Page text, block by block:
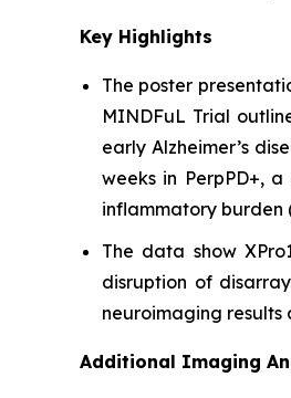
Key Highlights
The poster
MINDFuL Trial
early Alzheimer’s
weeks in PerpPD+,
inflammatory burden
The data show
disruption of
neuroimaging
Additional Imaging